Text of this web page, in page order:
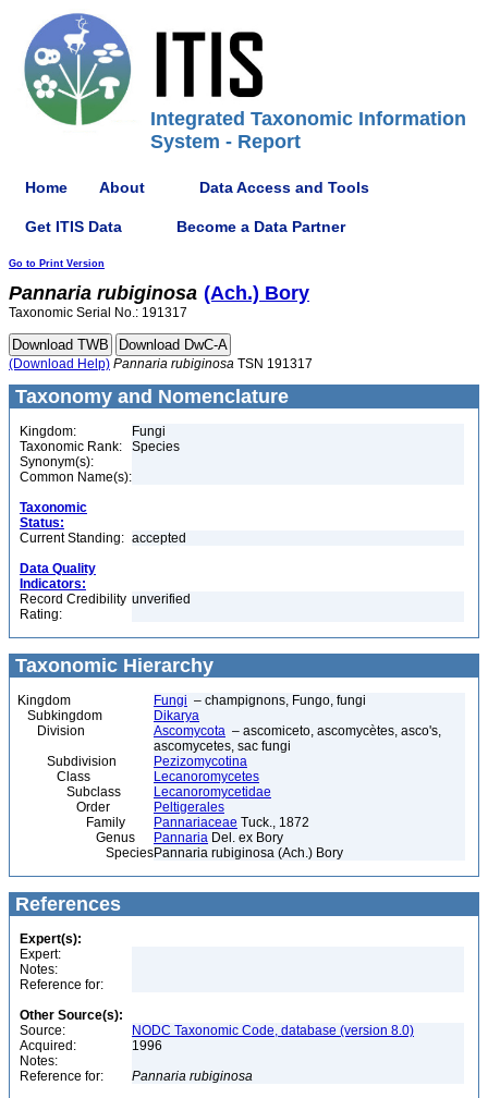
Integrated Taxonomic Information
System - Report
Home About Data Access and Tools
Get ITIS Data Become a Data Partner
Go to Print Version
Pannaria rubiginosa (Ach.) Bory
Taxonomic Serial No.: 191317
(Download Help) Pannaria rubiginosa TSN 191317
Taxonomy and Nomenclature
Kingdom:
Fungi
Taxonomic Rank:
Species
Synonym(s):
Common Name(s):
Taxonomic
Status:
Current Standing: accepted
Data Quality
Indicators:
Record Credibility
Rating:
unverified
Taxonomic Hierarchy
Kingdom Fungi – champignons, Fungo, fungi
Subkingdom
Dikarya
Division
Ascomycota – ascomiceto, ascomycètes, asco's,
ascomycetes, sac fungi
Subdivision
Pezizomycotina
Class
Lecanoromycetes
Subclass
Lecanoromycetidae
Order
Peltigerales
Family
Pannariaceae Tuck., 1872
Genus
Pannaria Del. ex Bory
SpeciesPannaria rubiginosa (Ach.) Bory
References
Expert(s):
Expert:
Notes:
Reference for:
Other Source(s):
Source:
NODC Taxonomic Code, database (version 8.0)
Acquired:
1996
Notes:
Reference for:
Pannaria rubiginosa